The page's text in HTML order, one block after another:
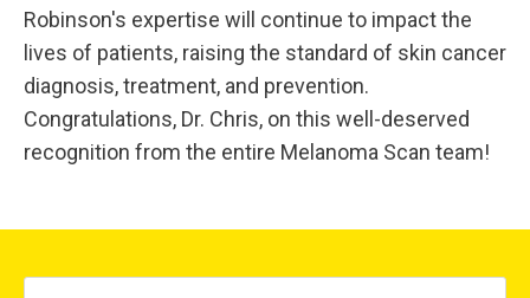
Robinson's expertise will continue to impact the
lives of patients, raising the standard of skin cancer
diagnosis, treatment, and prevention.
Congratulations, Dr. Chris, on this well-deserved
recognition from the entire Melanoma Scan team!